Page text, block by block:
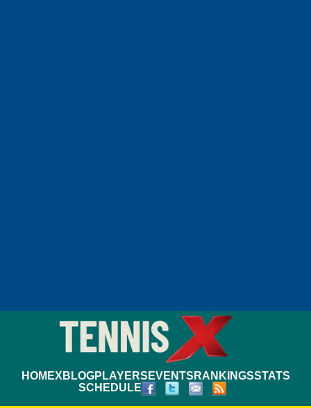
HOMEXBLOGPLAYERS EVENTS RANKINGSSTATS
SCHEDULE